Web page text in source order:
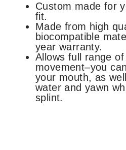
Custom made for
fit.
Made from high
biocompatible
year warranty.
Allows full range
movement–you
your mouth, as
water and yawn
splint.